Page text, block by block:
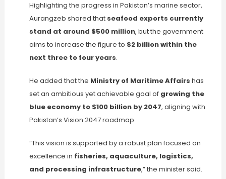
Highlighting the progress in Pakistan’s marine sector,
Aurangzeb shared that seafood exports currently
stand at around $500 million, but the government
aims to increase the figure to $2 billion within the
next three to four years.
He added that the Ministry of Maritime Affairs has
set an ambitious yet achievable goal of growing the
blue economy to $100 billion by 2047, aligning with
Pakistan’s Vision 2047 roadmap.
“This vision is supported by a robust plan focused on
excellence in fisheries, aquaculture, logistics,
and processing infrastructure,” the minister said.